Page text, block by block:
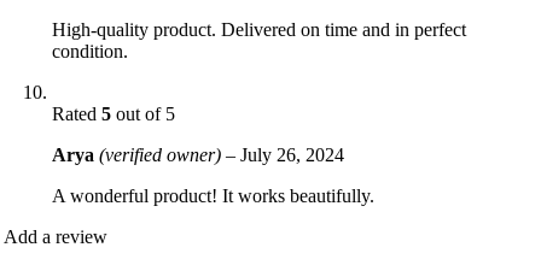
High-quality product. Delivered on time and in perfect
condition.
Rated 5 out of 5
Arya (verified owner) – July 26, 2024
A wonderful product! It works beautifully.
Add a review